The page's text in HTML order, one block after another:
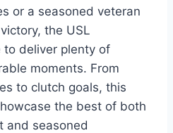
or a seasoned veteran
the USL
to deliver plenty of
moments. From
to clutch goals, this
the best of both
and seasoned